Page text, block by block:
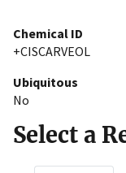
Chemical ID
+CISCARVEOL
Ubiquitous
No
Select a